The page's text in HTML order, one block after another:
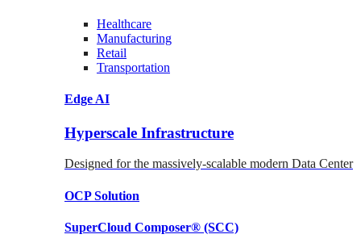
Healthcare
Manufacturing
Retail
Transportation
Edge AI
Hyperscale Infrastructure
Designed for the massively-scalable modern Data Center
OCPSolution
SuperCloud Composer® (SCC)